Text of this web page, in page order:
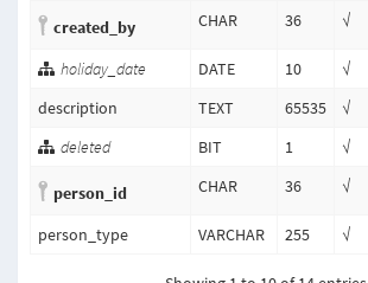
created_by CHAR 36 √
holiday_date DATE 10 √
description
TEXT 65535 √
deleted
BIT 1 √
person_id CHAR 36 √
person_type VARCHAR 255 √